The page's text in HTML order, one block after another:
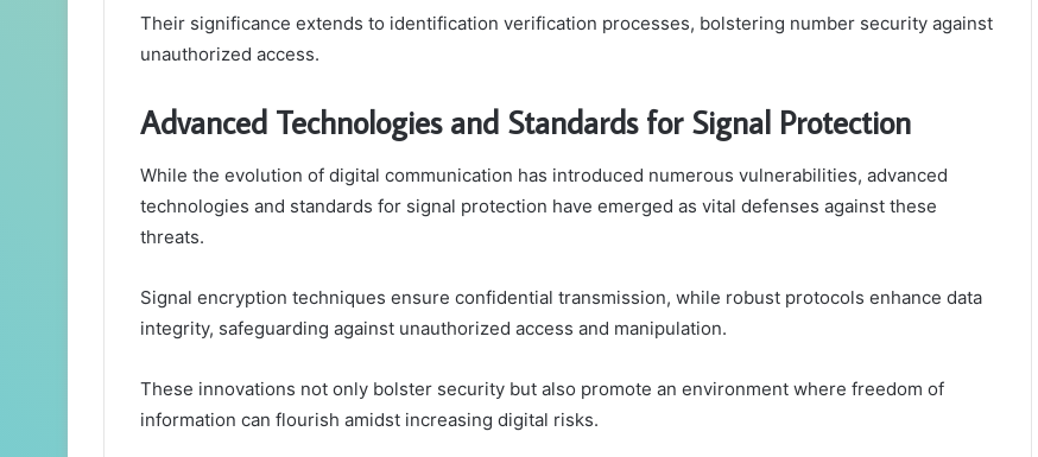
Their significance extends to identification verification processes, bolstering number security against
unauthorized access.
Advanced Technologies and Standards for Signal Protection
While the evolution of digital communication has introduced numerous vulnerabilities, advanced
technologies and standards for signal protection have emerged as vital defenses against these
threats.
Signal encryption techniques ensure confidential transmission, while robust protocols enhance data
integrity, safeguarding against unauthorized access and manipulation.
These innovations not only bolster security but also promote an environment where freedom of
information can flourish amidst increasing digital risks.